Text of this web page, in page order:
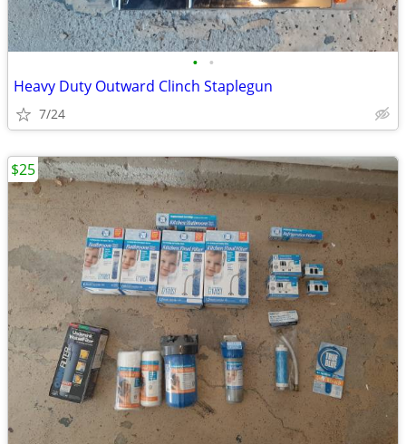
• •
Heavy Duty Outward Clinch Staplegun
7/24
$25